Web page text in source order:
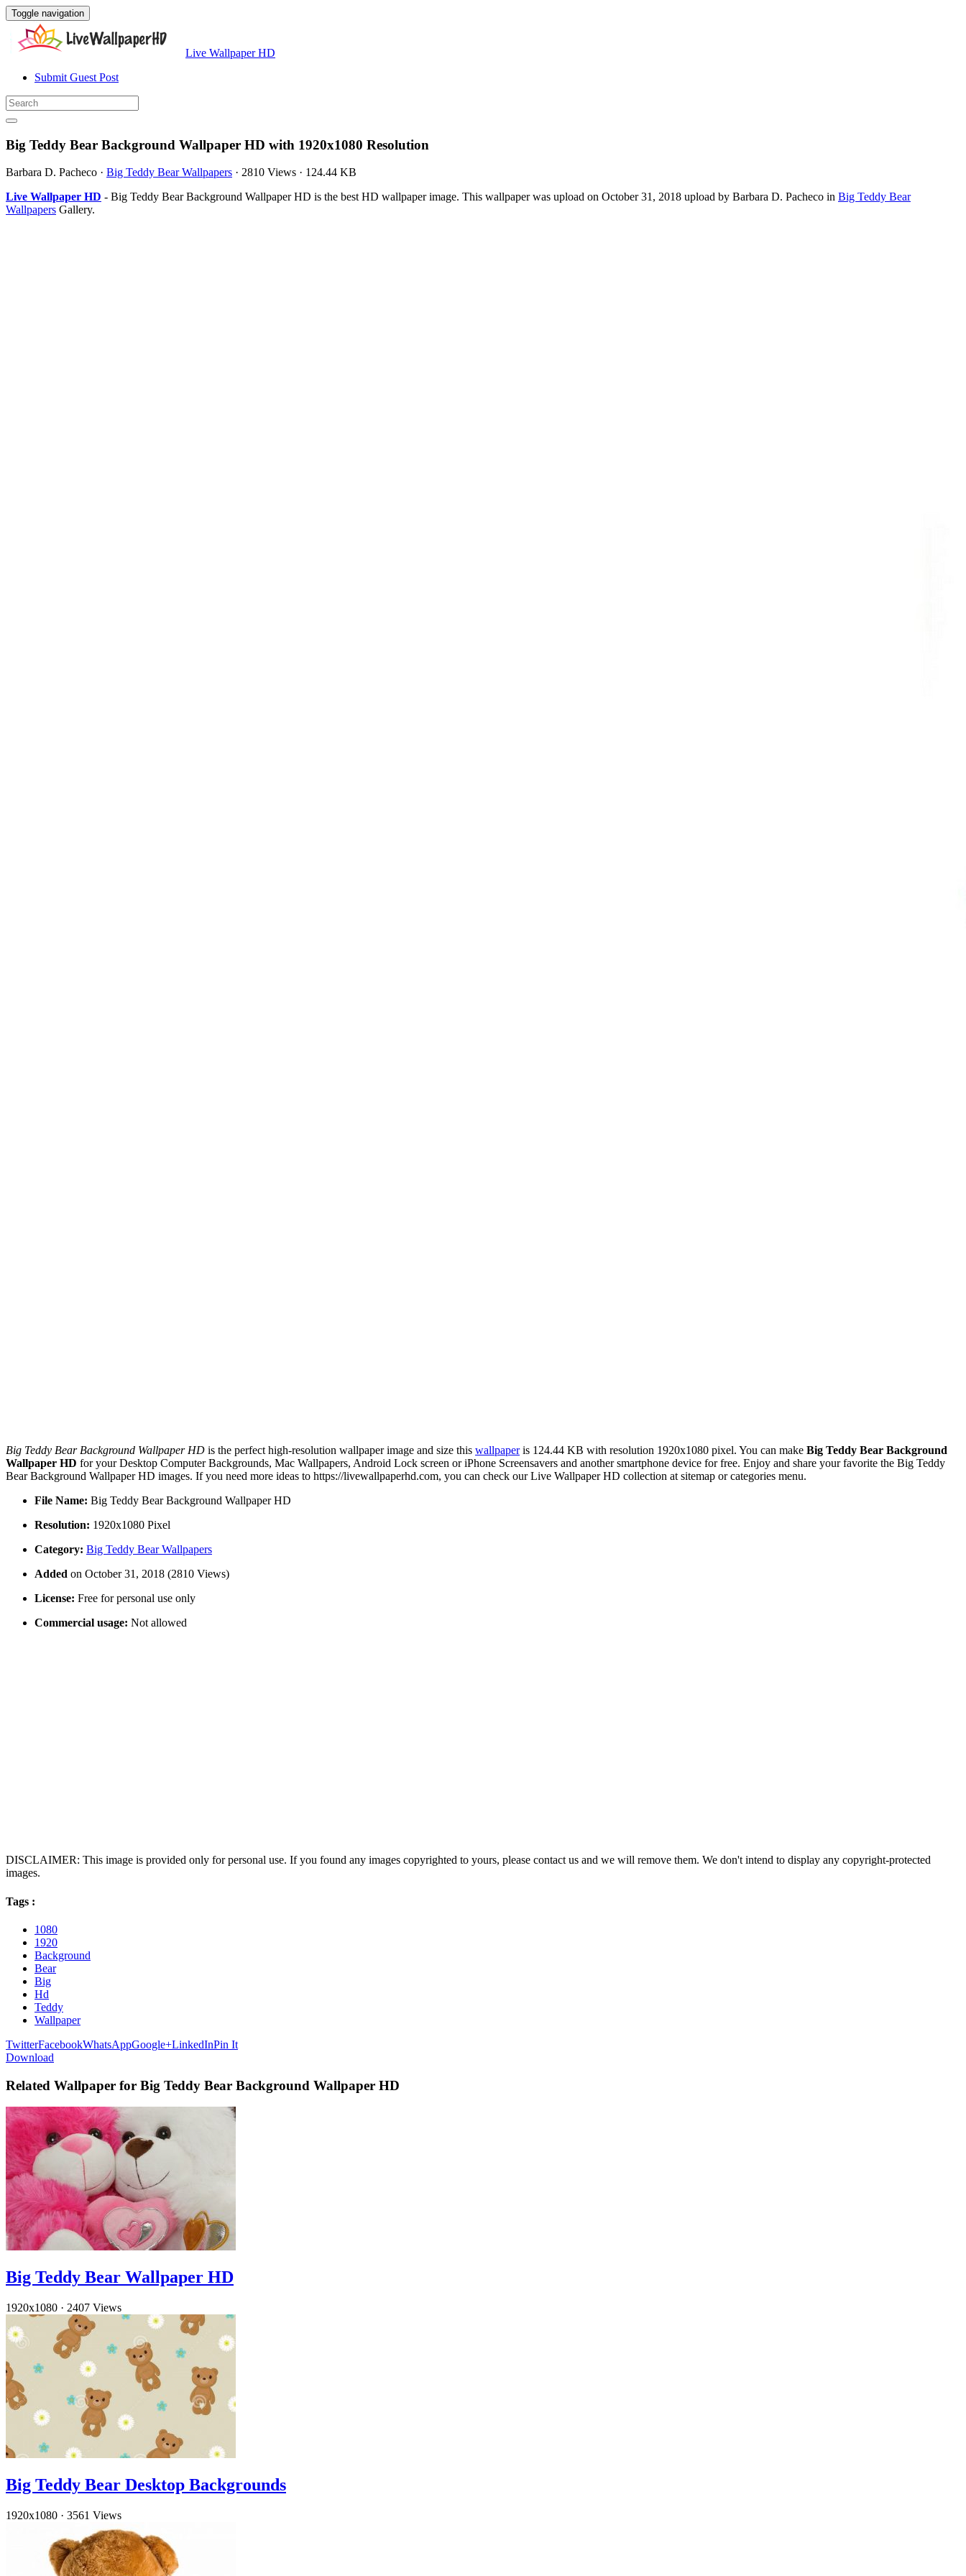
Toggle navigation
Live Wallpaper HD
Submit Guest Post
Big Teddy Bear Background Wallpaper HD with 1920x1080 Resolution
Barbara D. Pacheco · Big Teddy Bear Wallpapers · 2810 Views · 124.44 KB
Live Wallpaper HD - Big Teddy Bear Background Wallpaper HD is the best HD wallpaper image. This wallpaper was upload on October 31, 2018 upload by Barbara D. Pacheco in Big Teddy Bear
Wallpapers Gallery.
Big Teddy Bear Background Wallpaper HD is the perfect high-resolution wallpaper image and size this wallpaperis 124.44 KB with resolution 1920x1080 pixel. You can make Big Teddy Bear Background
Wallpaper HD for your Desktop Computer Backgrounds, Mac Wallpapers, Android Lock screen or iPhone Screensavers and another smartphone device for free. Enjoy and share your favorite the Big Teddy
Bear Background Wallpaper HD images. If you need more ideas to https://livewallpaperhd.com, you can check our Live Wallpaper HD collection at sitemap or categories menu.
File Name: Big Teddy Bear Background Wallpaper HD
Resolution: 1920x1080 Pixel
Category: Big Teddy Bear Wallpapers
Added on October 31, 2018 (2810 Views)
License: Free for personal use only
Commercial usage: Not allowed
DISCLAIMER: This image is provided only for personal use. If you found any images copyrighted to yours, please contact us and we will remove them. We don't intend to display any copyright-protected
images.
Tags :
1080
1920
Background
Bear
Big
Hd
Teddy
Wallpaper
TwitterFacebookWhatsAppGoogle+LinkedInPin It
Download
Related Wallpaper for Big Teddy Bear Background Wallpaper HD
Big Teddy Bear Wallpaper HD
1920x1080 · 2407 Views
Big Teddy Bear Desktop Backgrounds
1920x1080 · 3561 Views